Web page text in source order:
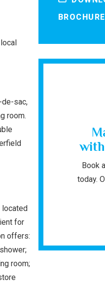
sac,
room.
for
offers:
room;
BROCHURE
with
Book
today.